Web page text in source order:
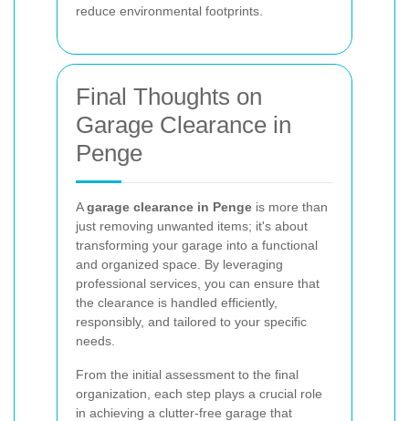
reduce environmental footprints.
Final Thoughts on
Garage Clearance in
Penge
Agarage clearance in Penge is more than
just removing unwanted items; it's about
transforming your garage into a functional
and organized space. By leveraging
professional services, you can ensure that
the clearance is handled efficiently,
responsibly, and tailored to your specific
needs.
From the initial assessment to the final
organization, each step plays a crucial role
in achieving a clutter-free garage that